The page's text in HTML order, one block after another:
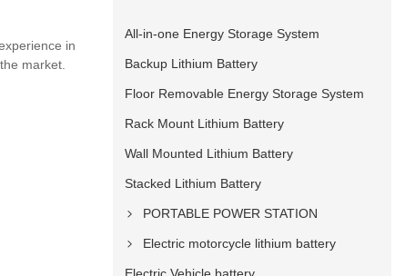
in
market.
All-in-one Energy Storage System
Backup Lithium Battery
Floor Removable Energy Storage System
Rack Mount Lithium Battery
Wall Mounted Lithium Battery
Stacked Lithium Battery
PORTABLE POWER STATION
Electric motorcycle lithium battery
Electric Vehicle battery